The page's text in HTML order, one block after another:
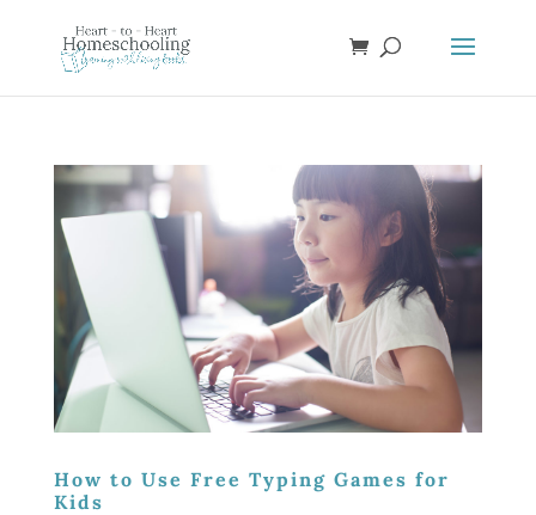
How to Use Free Typing Games for
Kids